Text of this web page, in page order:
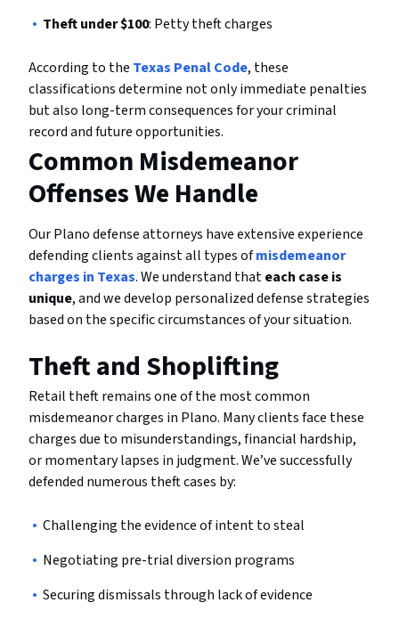
Theft under $100: Petty theft charges
According to the Texas Penal Code, these
classifications determine not only immediate penalties
but also long-term consequences for your criminal
record and future opportunities.
Common Misdemeanor
Offenses We Handle
Our Plano defense attorneys have extensive experience
defending clients against all types ofmisdemeanor
charges in Texas. We understand thateach case is
unique, and we develop personalized defense strategies
based on the specific circumstances of your situation.
Theft and Shoplifting
Retail theft remains one of the most common
misdemeanor charges in Plano. Many clients face these
charges due to misunderstandings, financial hardship,
or momentary lapses in judgment. We’ve successfully
defended numerous theft cases by:
Challenging the evidence of intent to steal
Negotiating pre-trial diversion programs
Securing dismissals through lack of evidence